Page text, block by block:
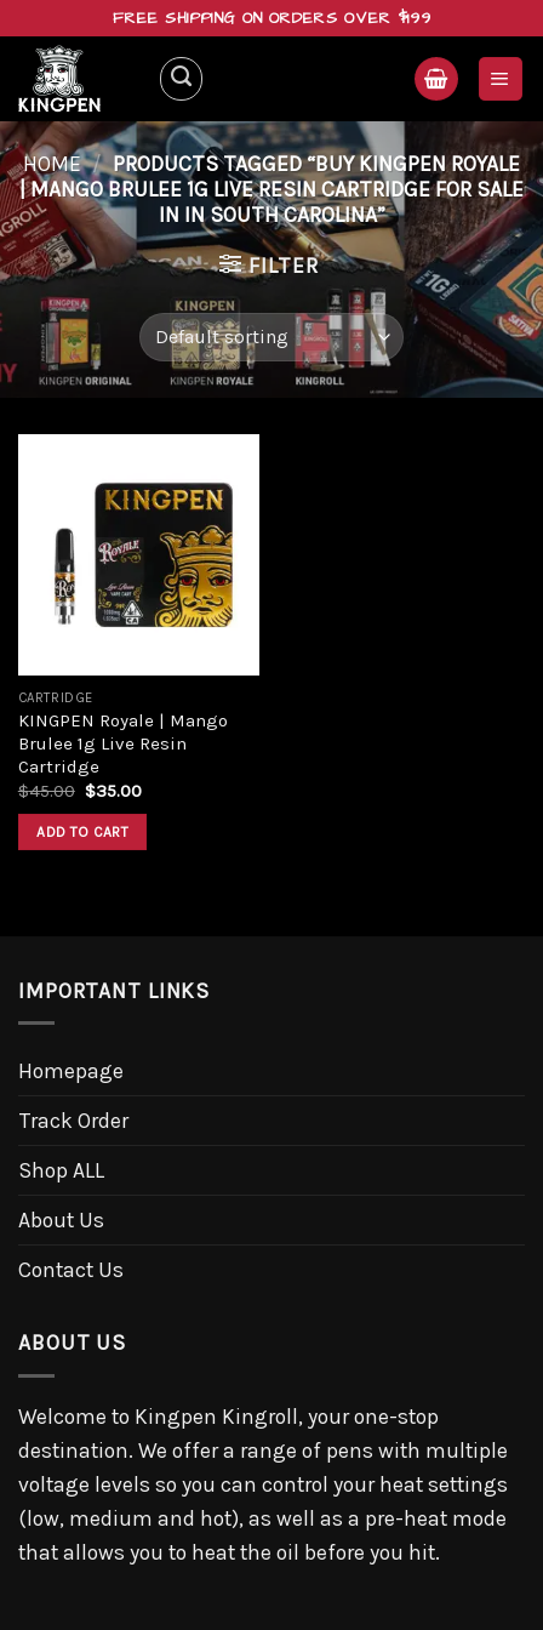
content
FREE SHIPPING ON ORDERS OVER $199
HOME / PRODUCTS TAGGED “BUY KINGPEN ROYALE
| MANGO BRULEE 1G LIVE RESIN CARTRIDGE FOR SALE
IN IN SOUTH CAROLINA”
FILTER
Add to
wishlist
CARTRIDGE
KINGPEN Royale | Mango
Brulee 1g Live Resin
Cartridge
$45.00 Original
was:
$45.00.
$35.00Current
ADD TO CART
IMPORTANT LINKS
Homepage
Track Order
Shop ALL
About Us
Contact Us
ABOUT US
Welcome to Kingpen Kingroll, your one-stop
destination. We offer a range of pens with multiple
voltage levels so you can control your heat settings
(low, medium and hot), as well as a pre-heat mode
that allows you to heat the oil before you hit.